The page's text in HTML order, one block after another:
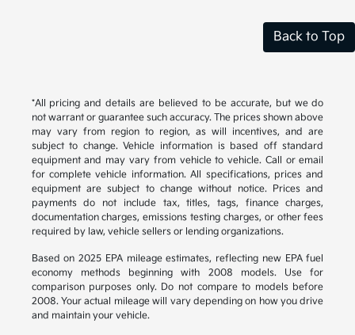
Back to Top
*All pricing and details are believed to be accurate, but we do
not warrant or guarantee such accuracy. The prices shown above
may vary from region to region, as will incentives, and are
subject to change. Vehicle information is based off standard
equipment and may vary from vehicle to vehicle. Call or email
for complete vehicle information. All specifications, prices and
equipment are subject to change without notice. Prices and
payments do not include tax, titles, tags, finance charges,
documentation charges, emissions testing charges, or other fees
required by law, vehicle sellers or lending organizations.
Based on 2025 EPA mileage estimates, reflecting new EPA fuel
economy methods beginning with 2008 models. Use for
comparison purposes only. Do not compare to models before
2008. Your actual mileage will vary depending on how you drive
and maintain your vehicle.